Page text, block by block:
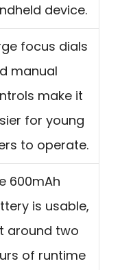
device.
focus dials
manual
make it
for young
to operate.
600mAh
is usable,
around two
of runtime